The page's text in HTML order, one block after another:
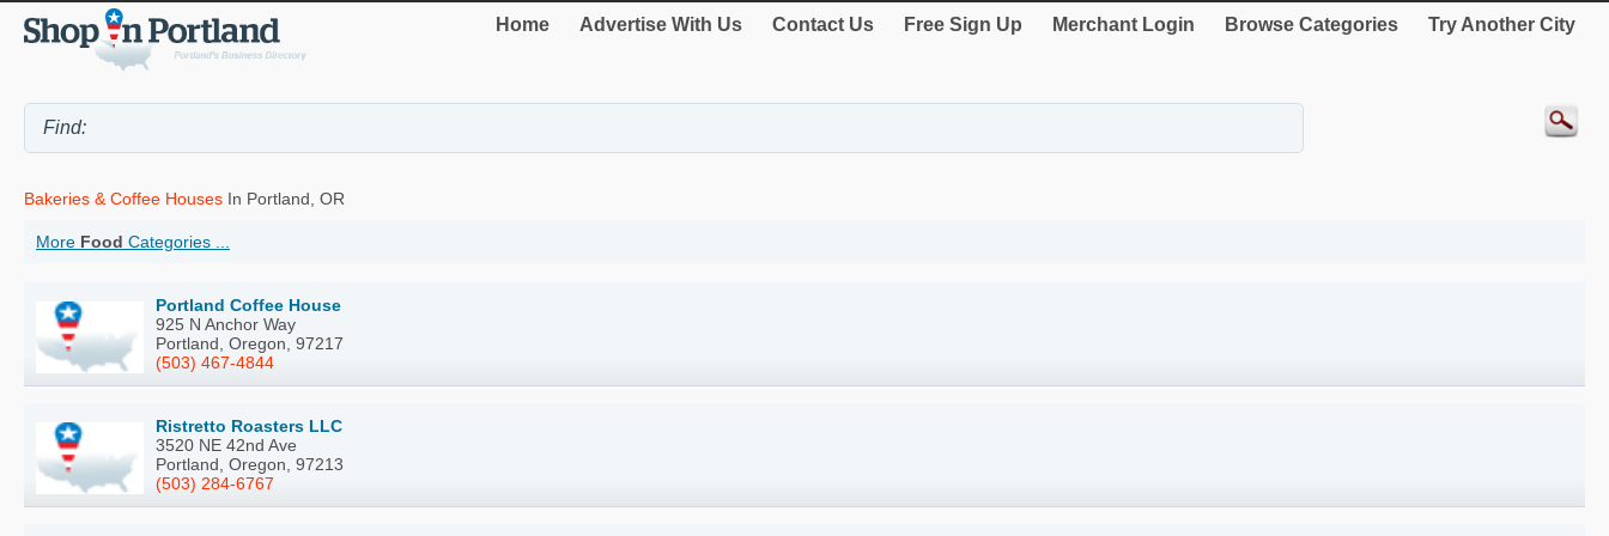
Home Advertise With Us Contact Us Free Sign Up Merchant Login Browse Categories Try Another City
Bakeries & Coffee Houses In Portland, OR
More Food Categories ...
Portland Coffee House
925 N Anchor Way
Portland, Oregon, 97217
(503) 467-4844
Ristretto Roasters LLC
3520 NE 42nd Ave
Portland, Oregon, 97213
(503) 284-6767